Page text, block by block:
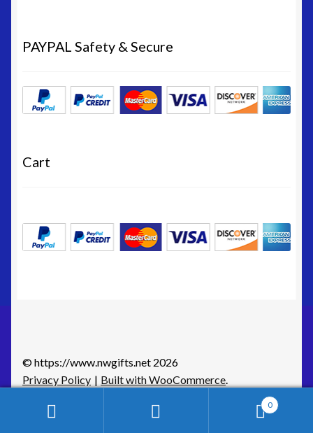
PAYPAL Safety & Secure
Cart
© https://www.nwgifts.net 2026
Privacy Policy
Built with WooCommerce
0